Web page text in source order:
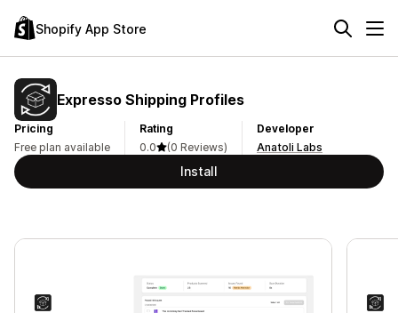
Shopify App Store
Expresso Shipping Profiles
Pricing
Free plan available
Rating
0.0
(0 Reviews)
Developer
Anatoli Labs
Install